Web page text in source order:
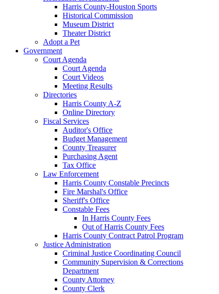
Harris County-Houston Sports
Historical Commission
Museum District
Theater District
Adopt a Pet
Government
Court Agenda
Court Agenda
Court Videos
Meeting Results
Directories
Harris County A-Z
Online Directory
Fiscal Services
Auditor's Office
Budget Management
County Treasurer
Purchasing Agent
Tax Office
Law Enforcement
Harris County Constable Precincts
Fire Marshal's Office
Sheriff's Office
Constable Fees
In Harris County Fees
Out of Harris County Fees
Harris County Contract Patrol Program
Justice Administration
Criminal Justice Coordinating Council
Community Supervision & Corrections
Department
County Attorney
County Clerk